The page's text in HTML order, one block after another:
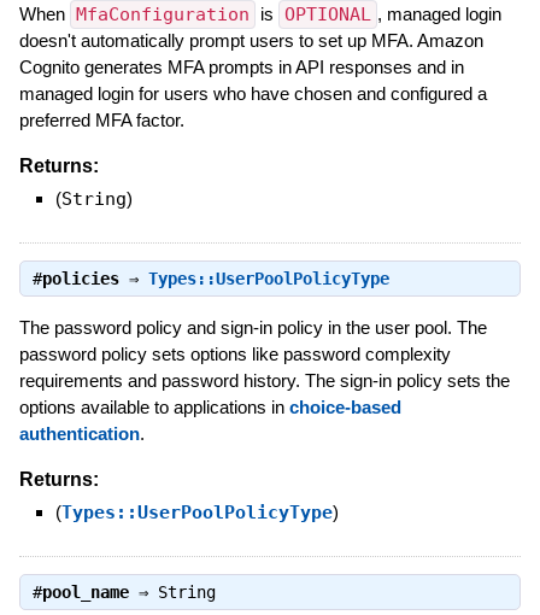
When MfaConfiguration is OPTIONAL , managed login
doesn't automatically prompt users to set up MFA. Amazon
Cognito generates MFA prompts in API responses and in
managed login for users who have chosen and configured a
preferred MFA factor.
Returns:
(String)
#policies⇒ Types::UserPoolPolicyType
The password policy and sign-in policy in the user pool. The
password policy sets options like password complexity
requirements and password history. The sign-in policy sets the
options available to applications in choice-based
authentication.
Returns:
(Types::UserPoolPolicyType)
#pool_name⇒ String